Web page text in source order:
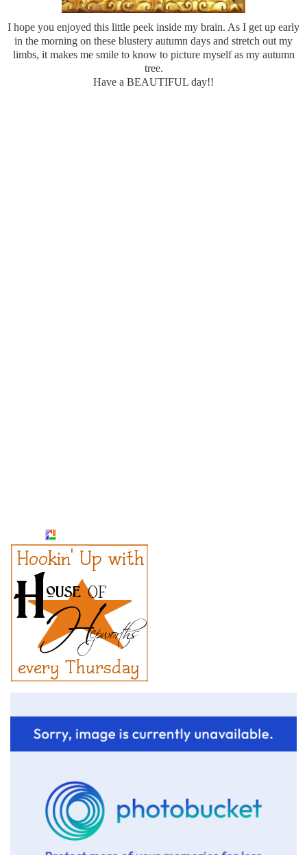
I hope you enjoyed this little peek inside my brain. As I get up early
in the morning on these blustery autumn days and stretch out my
limbs, it makes me smile to know to picture myself as my autumn
tree.
Have a BEAUTIFUL day!!